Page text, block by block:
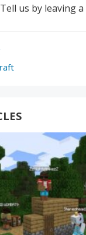
us by leaving